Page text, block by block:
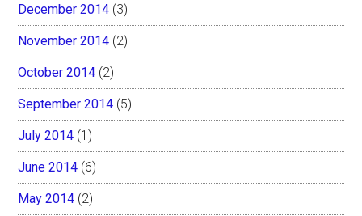
December 2014 (3)
November 2014 (2)
October 2014 (2)
September 2014 (5)
July 2014 (1)
June 2014 (6)
May 2014 (2)